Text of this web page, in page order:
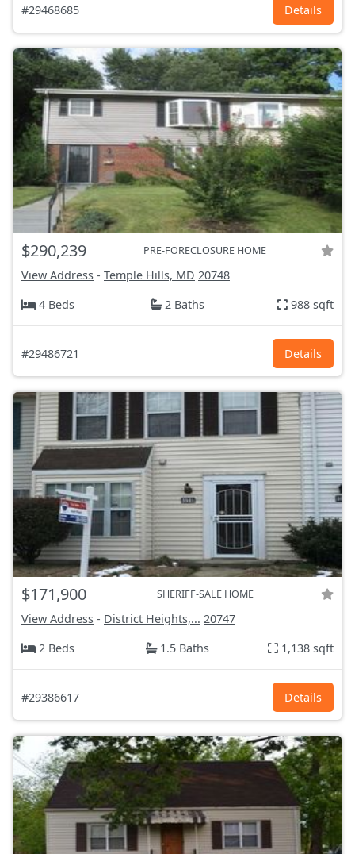
#29468685 Details
$290,239 PRE-FORECLOSURE HOME
View Address - Temple Hills, MD 20748
4 Beds
2 Baths 988 sqft
#29486721 Details
$171,900 SHERIFF-SALE HOME
View Address - District Heights,... 20747
2 Beds
1.5 Baths 1,138 sqft
#29386617 Details